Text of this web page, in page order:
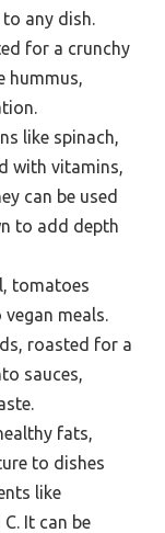
any dish.
for a crunchy
hummus,
like spinach,
with vitamins,
can be used
to add depth
tomatoes
meals.
roasted for a
sauces,
fats,
to dishes
like
It can be